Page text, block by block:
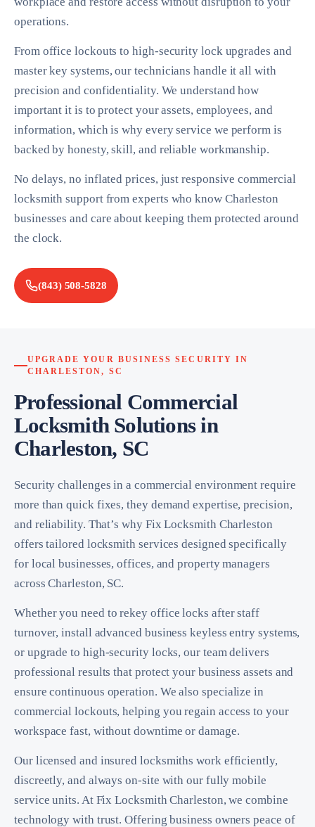
operations.
From office lockouts to high-security lock upgrades and
master key systems, our technicians handle it all with
precision and confidentiality. We understand how
important it is to protect your assets, employees, and
information, which is why every service we perform is
backed by honesty, skill, and reliable workmanship.
No delays, no inflated prices, just responsive commercial
locksmith support from experts who know Charleston
businesses and care about keeping them protected around
the clock.
(843) 508-5828
UPGRADE YOUR BUSINESS SECURITY IN
CHARLESTON, SC
Professional Commercial
Locksmith Solutions in
Charleston, SC
Security challenges in a commercial environment require
more than quick fixes, they demand expertise, precision,
and reliability. That’s why Fix Locksmith Charleston
offers tailored locksmith services designed specifically
for local businesses, offices, and property managers
across Charleston, SC.
Whether you need to rekey office locks after staff
turnover, install advanced business keyless entry systems,
or upgrade to high-security locks, our team delivers
professional results that protect your business assets and
ensure continuous operation. We also specialize in
commercial lockouts, helping you regain access to your
workspace fast, without downtime or damage.
Our licensed and insured locksmiths work efficiently,
discreetly, and always on-site with our fully mobile
service units. At Fix Locksmith Charleston, we combine
technology with trust. Offering business owners peace of